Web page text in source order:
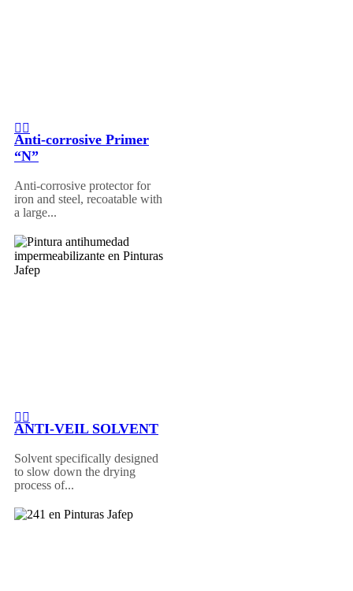
Anti-corrosive Primer
“N”
Anti-corrosive protector for
iron and steel, recoatable with
a large...
ANTI-VEIL SOLVENT
Solvent specifically designed
to slow down the drying
process of...